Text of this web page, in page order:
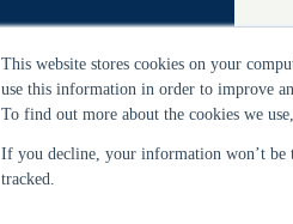
This website stores cookies on your
use this information in order to improve
To find out more about the cookies we
If you decline, your information won’t be
tracked.